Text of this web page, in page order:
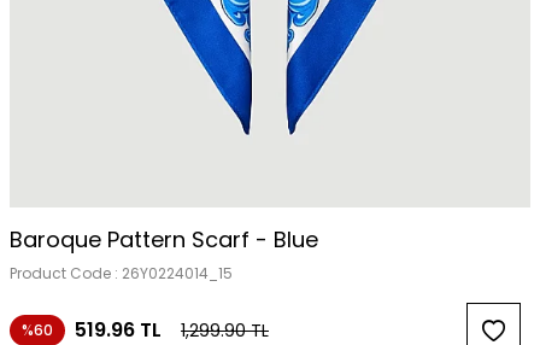
Baroque Pattern Scarf - Blue
Product Code : 26Y0224014_15
%60 519.96 TL 1,299.90TL